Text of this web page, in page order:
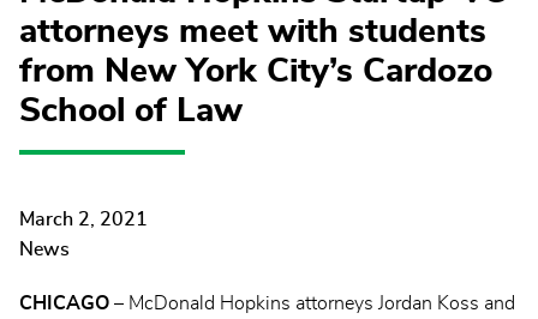
attorneys meet with students
from New York City’s Cardozo
School of Law
March 2, 2021
News
CHICAGO – McDonald Hopkins attorneys Jordan Koss and